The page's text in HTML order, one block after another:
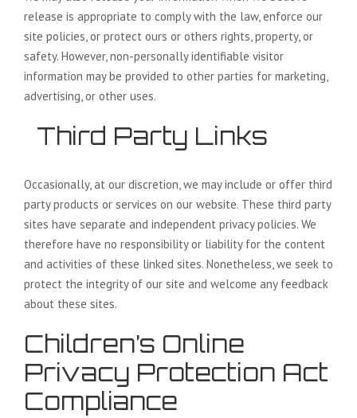
release is appropriate to comply with the law, enforce our
site policies, or protect ours or others rights, property, or
safety. However, non-personally identifiable visitor
information may be provided to other parties for marketing,
advertising, or other uses.
Third Party Links
Occasionally, at our discretion, we may include or offer third
party products or services on our website. These third party
sites have separate and independent privacy policies. We
therefore have no responsibility or liability for the content
and activities of these linked sites. Nonetheless, we seek to
protect the integrity of our site and welcome any feedback
about these sites.
Children’s Online
Privacy Protection Act
Compliance